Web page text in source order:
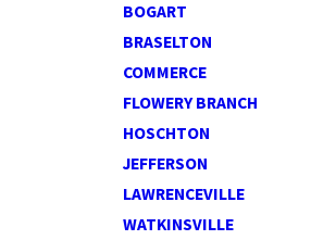
BOGART
BRASELTON
COMMERCE
FLOWERY BRANCH
HOSCHTON
JEFFERSON
LAWRENCEVILLE
WATKINSVILLE